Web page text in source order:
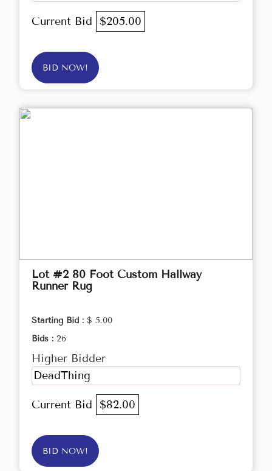
Current Bid $205.00
BID NOW!
Lot #2 80 Foot Custom Hallway
Runner Rug
Starting Bid : $ 5.00
Bids : 26
Higher Bidder
DeadThing
Current Bid $82.00
BID NOW!